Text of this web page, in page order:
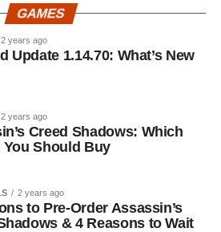
GAMES
2 years ago
Update 1.14.70: What’s New
2 years ago
Creed Shadows: Which
You Should Buy
2 years ago
to Pre-Order Assassin’s
& 4 Reasons to Wait